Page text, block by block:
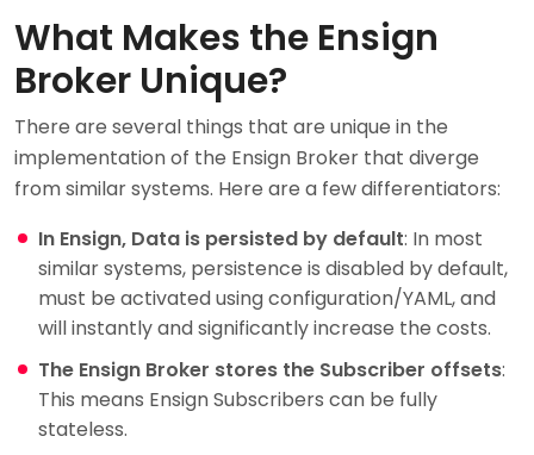
What Makes the Ensign
Broker Unique?
There are several things that are unique in the
implementation of the Ensign Broker that diverge
from similar systems. Here are a few differentiators:
In Ensign, Data is persisted by default: In most
similar systems, persistence is disabled by default,
must be activated using configuration/YAML, and
will instantly and significantly increase the costs.
The Ensign Broker stores the Subscriber offsets:
This means Ensign Subscribers can be fully
stateless.